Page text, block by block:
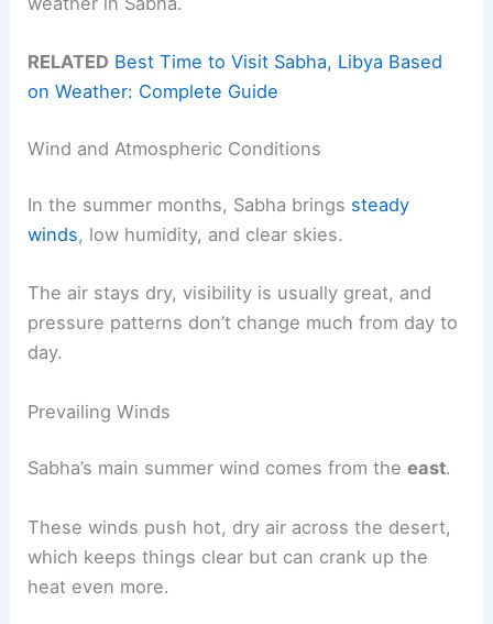
RELATED Best Time to Visit Sabha, Libya Based
on Weather: Complete Guide
Wind and Atmospheric Conditions
In the summer months, Sabha brings steady
winds, low humidity, and clear skies.
The air stays dry, visibility is usually great, and
pressure patterns don’t change much from day to
day.
Prevailing Winds
Sabha’s main summer wind comes from theeast.
These winds push hot, dry air across the desert,
which keeps things clear but can crank up the
heat even more.